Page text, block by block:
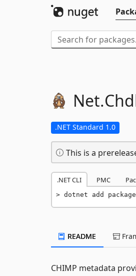
Net.
.NET Standard 1.0
This is a
.NET CLI PMC
dotnet add
README
CHIMP metadata